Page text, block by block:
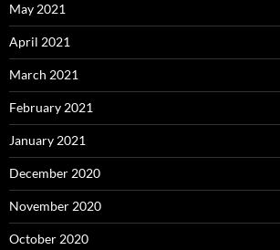
May 2021
April 2021
March 2021
February 2021
January 2021
December 2020
November 2020
October 2020